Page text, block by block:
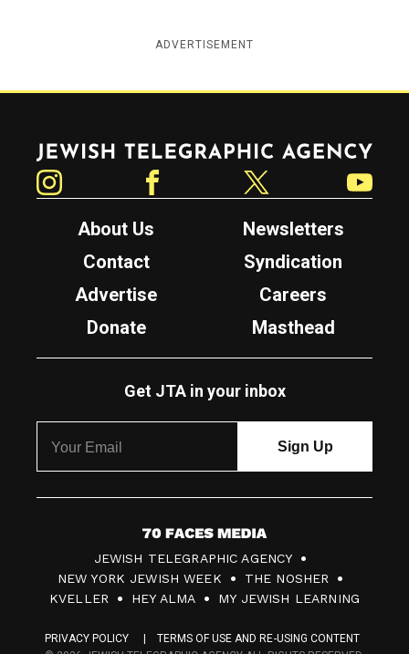
ADVERTISEMENT
Jewish Telegraphic Agency
About Us
Newsletters
Contact
Syndication
Advertise
Careers
Donate
Masthead
Get JTA in your inbox
7
0
F
JEWISH TELEGRAPHIC AGENCY
NEW YORK JEWISH WEEK
THE NOSHER
KVELLER
HEY ALMA MY JEWISH LEARNING
PRIVACY POLICY
TERMS OF USE AND RE-USING CONTENT